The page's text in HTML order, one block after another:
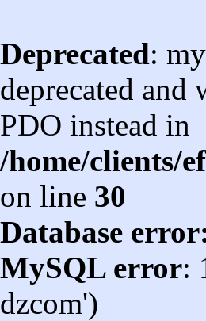
Deprecated:
deprecated
PDO instead in
/home/clients/
on line 30
Database
MySQL error:
dzcom')